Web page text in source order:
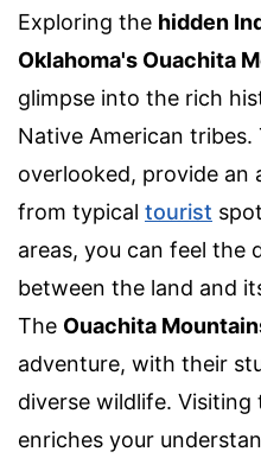
Exploring the hidden
Oklahoma's Ouachita
glimpse into the rich
Native American
overlooked, provide an
from typical tourist
areas, you can feel the
between the land and
The Ouachita
adventure, with their
diverse wildlife.
enriches your